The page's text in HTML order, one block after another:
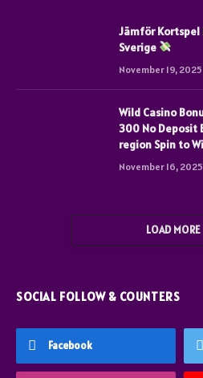
Jämför
Sverige
November 19, 2025
Wild Casino
300 No Deposit
region Spin to
November 16, 2025
LOAD MORE
SOCIAL FOLLOW & COUNTERS
Facebook